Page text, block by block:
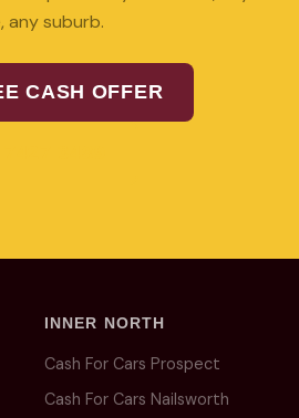
any suburb.
CASH OFFER
INNER NORTH
Cash For Cars Prospect
Cash For Cars Nailsworth